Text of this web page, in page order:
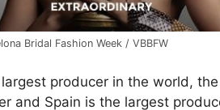
Bridal Fashion Week / VBBFW
producer in the world,
and Spain is the largest